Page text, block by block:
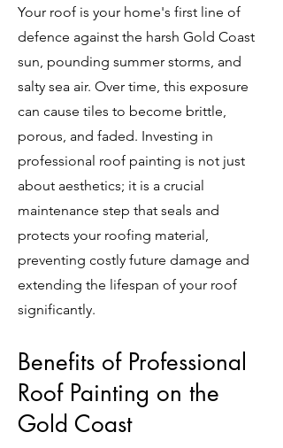
Your roof is your home's first line of
defence against the harsh Gold Coast
sun, pounding summer storms, and
salty sea air. Over time, this exposure
can cause tiles to become brittle,
porous, and faded. Investing in
professional roof painting is not just
about aesthetics; it is a crucial
maintenance step that seals and
protects your roofing material,
preventing costly future damage and
extending the lifespan of your roof
significantly.
Benefits of Professional
Roof Painting on the
Gold Coast